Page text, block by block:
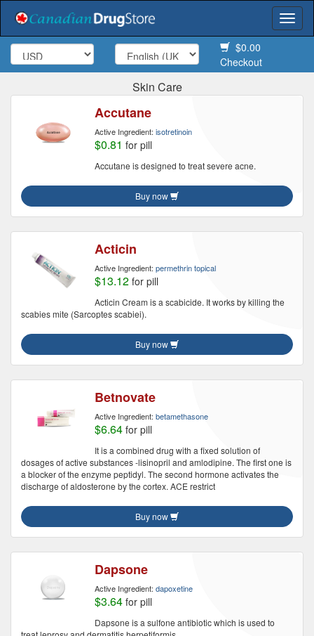
$0.00
Checkout
Skin Care
Accutane
Active Ingredient: isotretinoin
$0.81 for pill
Accutane is designed to treat severe acne.
Buy now
Acticin
Active Ingredient: permethrin topical
$13.12 for pill
Acticin Cream is a scabicide. It works by killing the
scabies mite (Sarcoptes scabiei).
Buy now
Betnovate
Active Ingredient: betamethasone
$6.64 for pill
It is a combined drug with a fixed solution of
dosages of active substances -lisinopril and amlodipine. The first one is
a blocker of the enzyme peptidyl. The second hormone activates the
discharge of aldosterone by the cortex. ACE restrict
Buy now
Dapsone
Active Ingredient: dapoxetine
$3.64 for pill
Dapsone is a sulfone antibiotic which is used to